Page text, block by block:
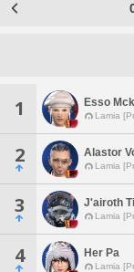
1 Esso
Lamia
2 Alastor
Lamia
3 J'airoth
Lamia
4 Her Pa
Lamia